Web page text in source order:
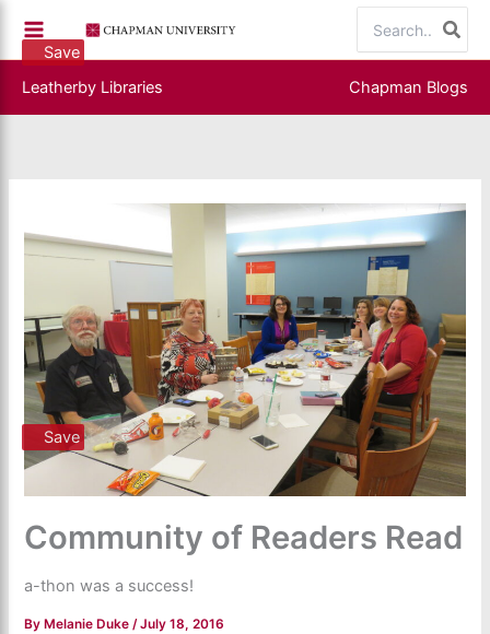
content
for:
Leatherby Libraries Chapman Blogs
Community of Readers Read
a-thon was a success!
By Melanie Duke/July 18, 2016
Save
Save